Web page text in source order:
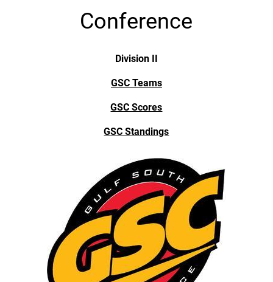
Conference
Division II
GSC Teams
GSC Scores
GSC Standings